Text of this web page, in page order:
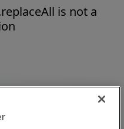
is not a